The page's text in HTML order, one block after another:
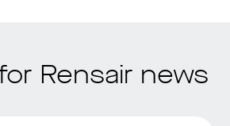
Rensair news